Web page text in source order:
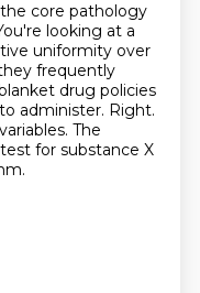
core pathology
looking at a
uniformity over
frequently
drug policies
administer. Right.
The
for substance X